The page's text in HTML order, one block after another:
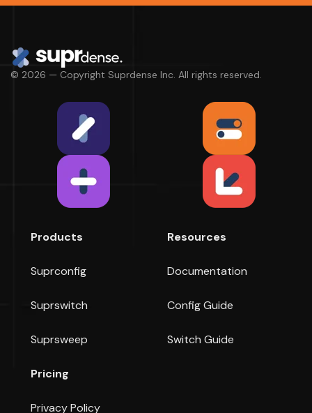
© 2026 — Copyright Suprdense Inc. All rights reserved.
Products
Suprconfig
Suprswitch
Suprsweep
Resources
Documentation
Config Guide
Switch Guide
Pricing
Privacy Policy